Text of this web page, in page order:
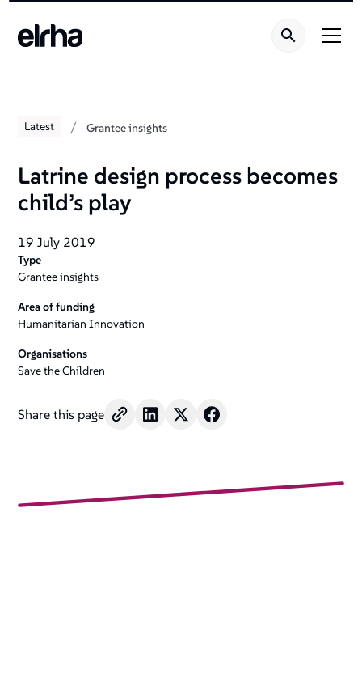
Latest / Grantee insights
Latrine design process becomes
child’s play
19 July 2019
Type
Grantee insights
Area of funding
Humanitarian Innovation
Organisations
Save the Children
Share this page